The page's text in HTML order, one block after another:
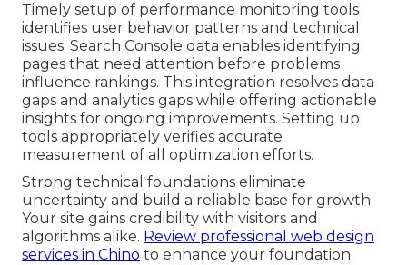
Timely setup of performance monitoring tools
identifies user behavior patterns and technical
issues. Search Console data enables identifying
pages that need attention before problems
influence rankings. This integration resolves data
gaps and analytics gaps while offering actionable
insights for ongoing improvements. Setting up
tools appropriately verifies accurate
measurement of all optimization efforts.
Strong technical foundations eliminate
uncertainty and build a reliable base for growth.
Your site gains credibility with visitors and
algorithms alike. Review professional web design
services in Chino to enhance your foundation